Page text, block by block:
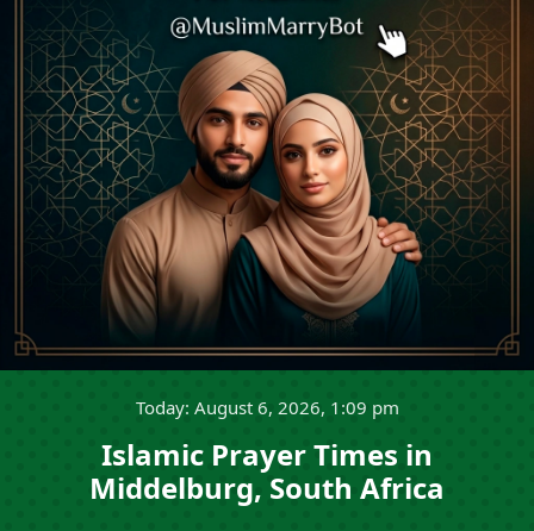
Today: August 6, 2026, 1:09 pm
Islamic Prayer Times in
Middelburg, South Africa